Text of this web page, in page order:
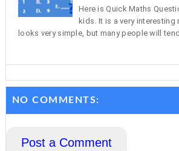
Here is Quick Maths
kids. It is a very interesting
looks very simple, but many people will
NO COMMENTS:
Post a Comment